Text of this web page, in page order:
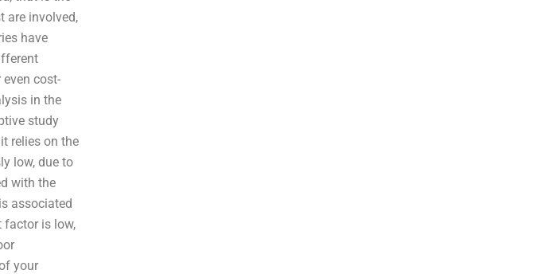
are involved,
have
cost-
in the
study
relies on the
low, due to
with the
associated
factor is low,
your